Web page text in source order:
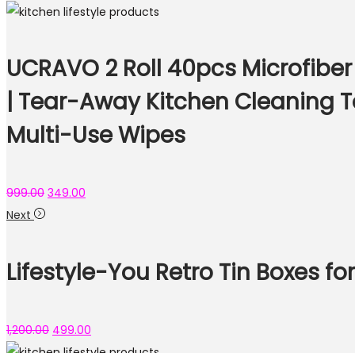
UCRAVO 2 Roll 40pcs
| Tear-Away Kitchen Cleaning
Multi-Use Wipes
999.00 349.00
Next
Lifestyle-You Retro Tin Boxes
1,200.00 499.00